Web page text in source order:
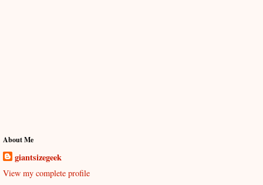
About Me
giantsizegeek
View my complete profile